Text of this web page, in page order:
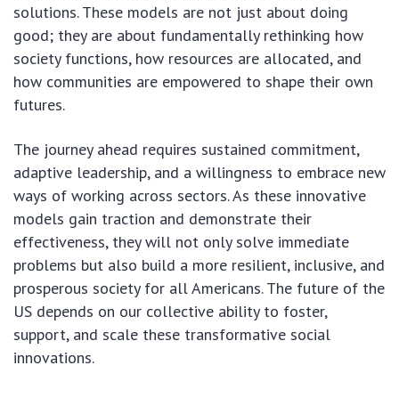
solutions. These models are not just about doing
good; they are about fundamentally rethinking how
society functions, how resources are allocated, and
how communities are empowered to shape their own
futures.
The journey ahead requires sustained commitment,
adaptive leadership, and a willingness to embrace new
ways of working across sectors. As these innovative
models gain traction and demonstrate their
effectiveness, they will not only solve immediate
problems but also build a more resilient, inclusive, and
prosperous society for all Americans. The future of the
US depends on our collective ability to foster,
support, and scale these transformative social
innovations.